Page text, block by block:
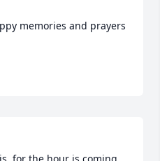
memories and prayers